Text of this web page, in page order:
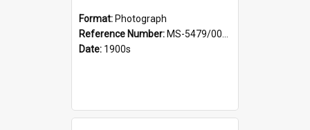
Format: Photograph
Reference Number: MS-5479/002/035
Date: 1900s